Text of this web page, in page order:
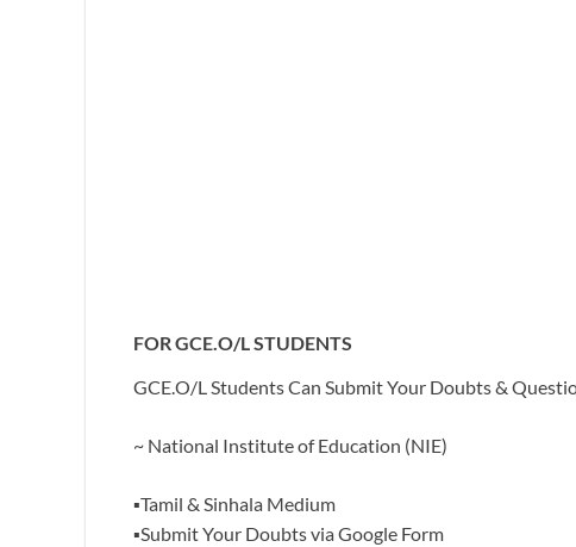
FOR GCE.O/L STUDENTS
GCE.O/L Students Can Submit Your Doubts &
~ National Institute of Education (NIE)
▪️Tamil & Sinhala Medium
▪️Submit Your Doubts via Google Form